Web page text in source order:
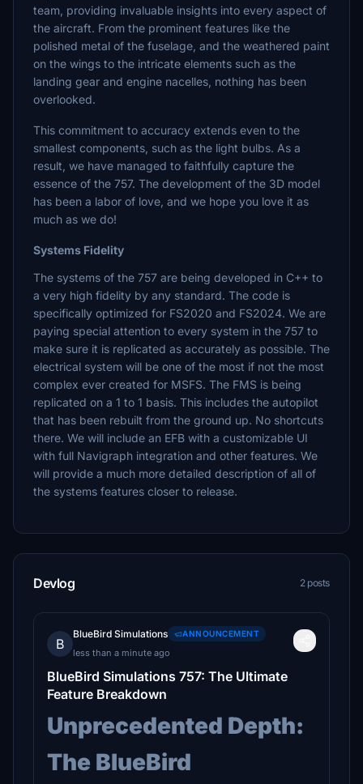
team, providing invaluable insights into every aspect of
the aircraft. From the prominent features like the
polished metal of the fuselage, and the weathered paint
on the wings to the intricate elements such as the
landing gear and engine nacelles, nothing has been
overlooked.
This commitment to accuracy extends even to the
smallest components, such as the light bulbs. As a
result, we have managed to faithfully capture the
essence of the 757. The development of the 3D model
has been a labor of love, and we hope you love it as
much as we do!
Systems Fidelity
The systems of the 757 are being developed in C++ to
a very high fidelity by any standard. The code is
specifically optimized for FS2020 and FS2024. We are
paying special attention to every system in the 757 to
make sure it is replicated as accurately as possible. The
electrical system will be one of the most if not the most
complex ever created for MSFS. The FMS is being
replicated on a 1 to 1 basis. This includes the autopilot
that has been rebuilt from the ground up. No shortcuts
there. We will include an EFB with a customizable UI
with full Navigraph integration and other features. We
will provide a much more detailed description of all of
the systems features closer to release.
Devlog 2 posts
B
BlueBird Simulations ANNOUNCEMENT
less than a minute ago
BlueBird Simulations 757: The Ultimate
Feature Breakdown
Unprecedented Depth:
The BlueBird